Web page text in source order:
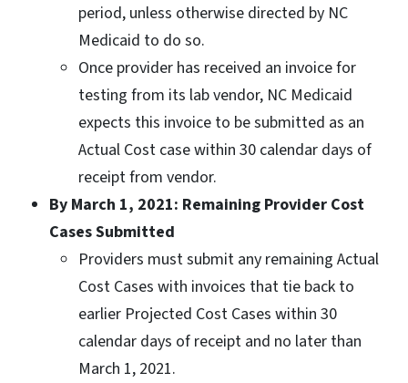
period, unless otherwise directed by NC
Medicaid to do so.
Once provider has received an invoice for
testing from its lab vendor, NC Medicaid
expects this invoice to be submitted as an
Actual Cost case within 30 calendar days of
receipt from vendor.
By March 1, 2021: Remaining Provider Cost
Cases Submitted
Providers must submit any remaining Actual
Cost Cases with invoices that tie back to
earlier Projected Cost Cases within 30
calendar days of receipt and no later than
March 1, 2021.